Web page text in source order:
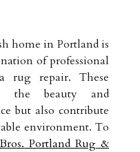
home in Portland is
of professional
rug repair. These
the beauty and
but also contribute
environment. To
Portland Rug &